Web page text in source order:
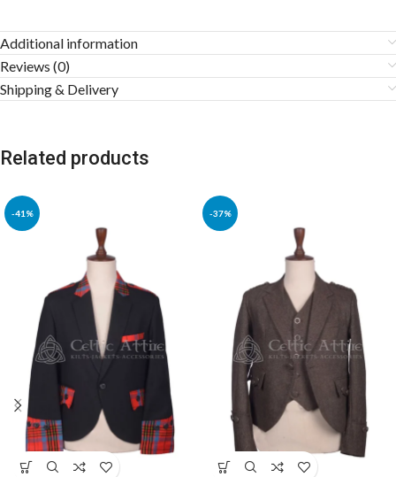
Additional information
Reviews (0)
Shipping & Delivery
Related products
-41% -37%